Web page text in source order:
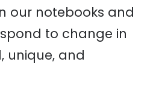
our notebooks and
to change in
unique, and